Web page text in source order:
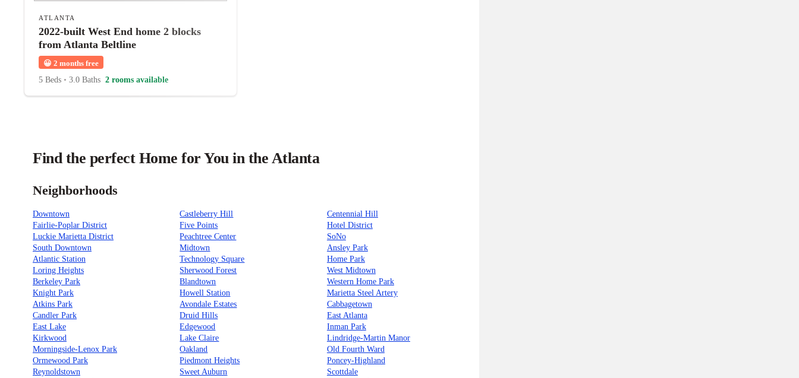
ATLANTA
2022-built West End home 2 blocks
from Atlanta Beltline
😀 2 months free
5 Beds • 3.0 Baths 2 rooms available
Find the perfect Home for You in the Atlanta
Neighborhoods
Downtown Castleberry Hill
Centennial Hill
Fairlie-Poplar District
Five Points
Hotel District
Luckie Marietta District
Peachtree Center
SoNo
South Downtown
Midtown
Ansley Park
Atlantic Station
Technology Square
Home Park
Loring Heights
Sherwood Forest
West Midtown
Berkeley Park
Blandtown
Western Home Park
Knight Park
Howell Station
Marietta Steel Artery
Atkins Park
Avondale Estates
Cabbagetown
Candler Park
Druid Hills
East Atlanta
East Lake
Edgewood
Inman Park
Kirkwood
Lake Claire
Lindridge-Martin Manor
Morningside-Lenox Park
Oakland
Old Fourth Ward
Ormewood Park
Piedmont Heights
Poncey-Highland
Reynoldstown
Sweet Auburn
Scottdale